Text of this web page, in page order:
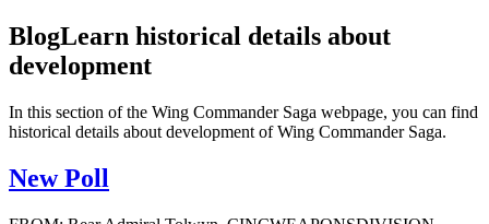
BlogLearn historical details about
development
In this section of the Wing Commander Saga webpage, you can find
historical details about development of Wing Commander Saga.
New Poll